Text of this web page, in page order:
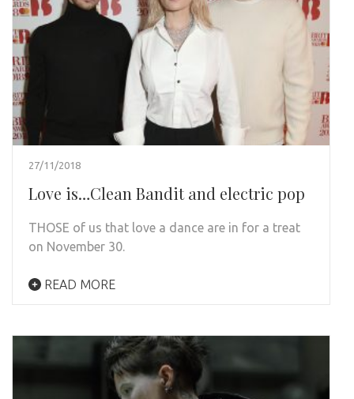
27/11/2018
Love is…Clean Bandit and electric pop
THOSE of us that love a dance are in for a treat
on November 30.
READ MORE